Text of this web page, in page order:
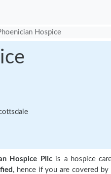
Hospice
Hospice Pllcis a hospice
, hence if you are covered